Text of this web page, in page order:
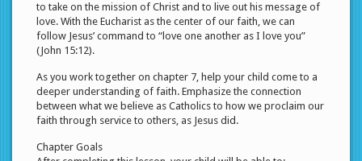
to take on the mission of Christ and to live out his message of
love. With the Eucharist as the center of our faith, we can
follow Jesus’ command to “love one another as I love you”
(John 15:12).
As you work together on chapter 7, help your child come to a
deeper understanding of faith. Emphasize the connection
between what we believe as Catholics to how we proclaim our
faith through service to others, as Jesus did.
Chapter Goals